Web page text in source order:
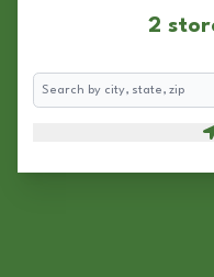
2
Search